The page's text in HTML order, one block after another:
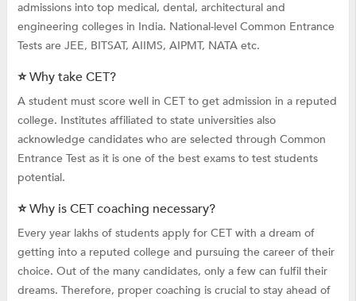
admissions into top medical, dental, architectural and
engineering colleges in India. National-level Common Entrance
Tests are JEE, BITSAT, AIIMS, AIPMT, NATA etc.
⭐ Why take CET?
A student must score well in CET to get admission in a reputed
college. Institutes affiliated to state universities also
acknowledge candidates who are selected through Common
Entrance Test as it is one of the best exams to test students
potential.
⭐ Why is CET coaching necessary?
Every year lakhs of students apply for CET with a dream of
getting into a reputed college and pursuing the career of their
choice. Out of the many candidates, only a few can fulfil their
dreams. Therefore, proper coaching is crucial to stay ahead of